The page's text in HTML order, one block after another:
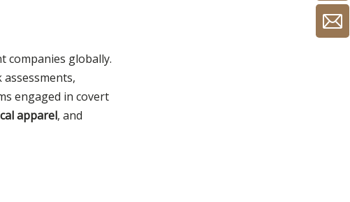
companies globally.
engaged in covert
apparel, and